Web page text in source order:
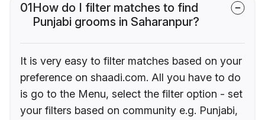
01How do I filter matches to find
Punjabi grooms in Saharanpur?
It is very easy to filter matches based on your
preference on shaadi.com. All you have to do
is go to the Menu, select the filter option - set
your filters based on community e.g. Punjabi,